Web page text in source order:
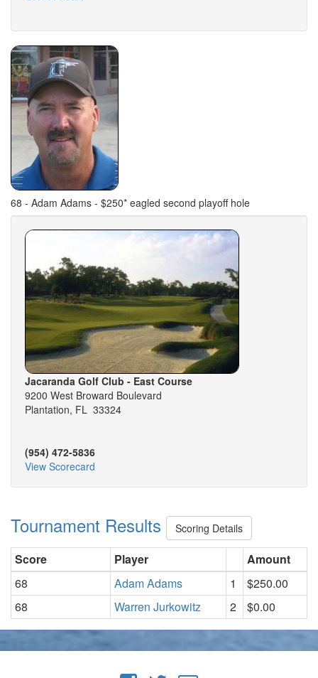
68 - Adam Adams - $250* eagled second playoff hole
Jacaranda Golf Club - East Course
9200 West Broward Boulevard
Plantation, FL 33324
(954) 472-5836
View Scorecard
Tournament Results Scoring Details
Score Player
Amount
68
Adam Adams 1
$250.00
68
Warren Jurkowitz 2 $0.00